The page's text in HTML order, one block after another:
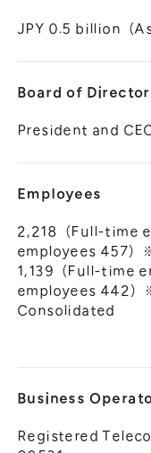
JPY 0.5 billion（
Board of
President and
Employees
2,218（Full-time
employees 457
1,139（Full-time
employees 442
Consolidated
Business
Registered